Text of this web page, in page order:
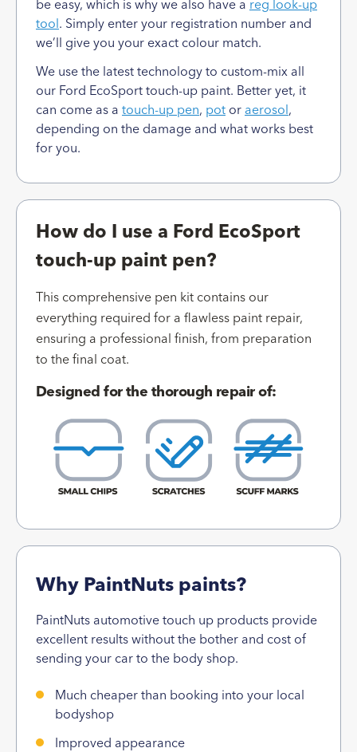
be easy, which is why we also have a reg look-up
tool . Simply enter your registration number and
we’ll give you your exact colour match.
We use the latest technology to custom-mix all
our Ford EcoSport touch-up paint. Better yet, it
can come as a touch-up pen, pot or aerosol ,
depending on the damage and what works best
for you.
How do I use a Ford EcoSport
touch-up paint pen?
This comprehensive pen kit contains our
everything required for a flawless paint repair,
ensuring a professional finish, from preparation
to the final coat.
Designed for the thorough repair of:
Why PaintNuts paints?
PaintNuts automotive touch up products provide
excellent results without the bother and cost of
sending your car to the body shop.
Much cheaper than booking into your local
bodyshop
Improved appearance